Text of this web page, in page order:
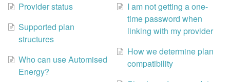
Provider status
Supported plan
structures
Who can use Automised
Energy?
I am not getting a one-
time password when
linking with my provider
How we determine plan
compatibility